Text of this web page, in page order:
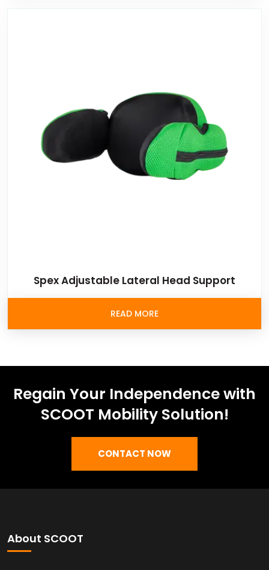
Spex Adjustable Lateral Head Support
READ MORE
Regain Your Independence with
SCOOT Mobility Solution!
CONTACT NOW
About SCOOT